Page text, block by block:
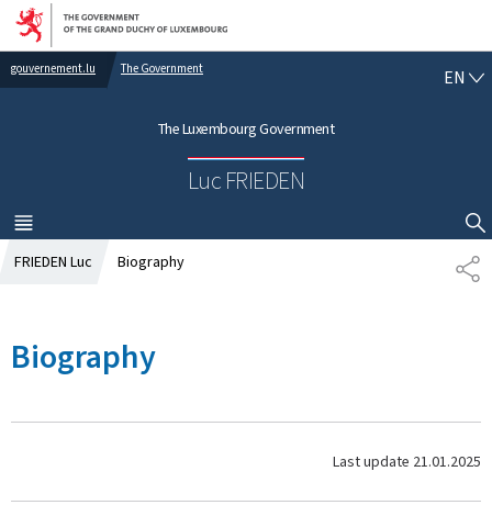
Go to main navigation
Go to content
gouvernement.lu The Government
The Luxembourg Government
Luc FRIEDEN
EN E
H
MENU
MAIN
SHOW HIDE SEARCH
S
H
FRIEDEN Luc Biography
Biography
Last update 21.01.2025